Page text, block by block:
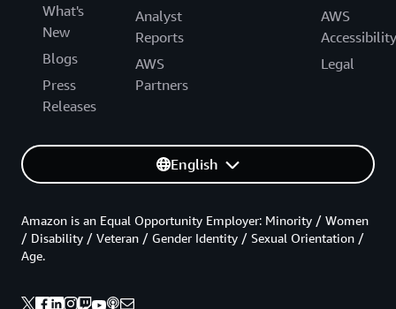
What's
New
Blogs
Press
Releases
Analyst
Reports
AWS
Partners
AWS
Accessibility
Legal
English
Amazon is an Equal Opportunity Employer: Minority / Women
/ Disability / Veteran / Gender Identity / Sexual Orientation /
Age.